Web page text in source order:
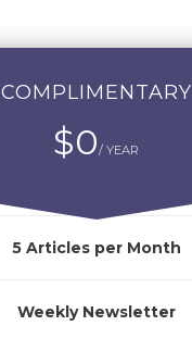
COMPLIMENTARY
$0/ YEAR
5 Articles per Month
Weekly Newsletter